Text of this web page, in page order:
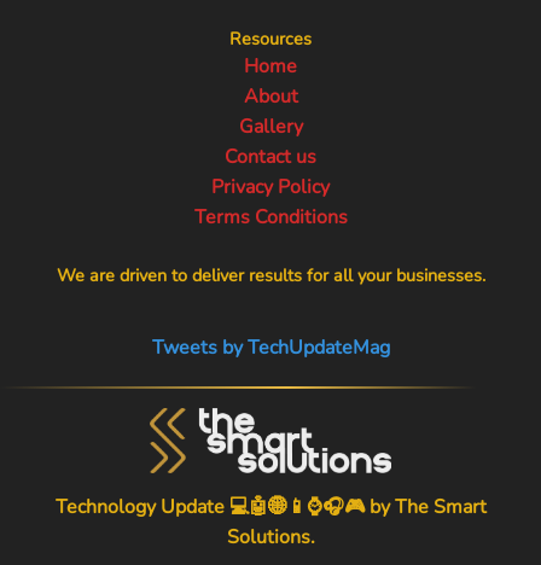
Resources
Home
About
Gallery
Contact us
Privacy Policy
Terms Conditions
We are driven to deliver results for all your businesses.
Tweets by TechUpdateMag
Technology Update 💻🤖🌐📱⌚🎧🎮 byThe Smart
Solutions.